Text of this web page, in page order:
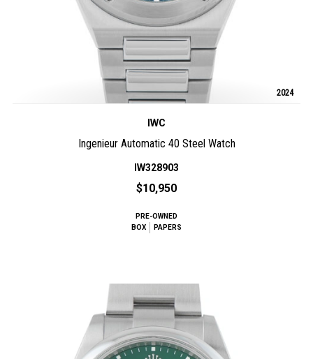
2024
IWC
Ingenieur Automatic 40 Steel Watch
IW328903
$10,950
PRE-OWNED
BOX
PAPERS